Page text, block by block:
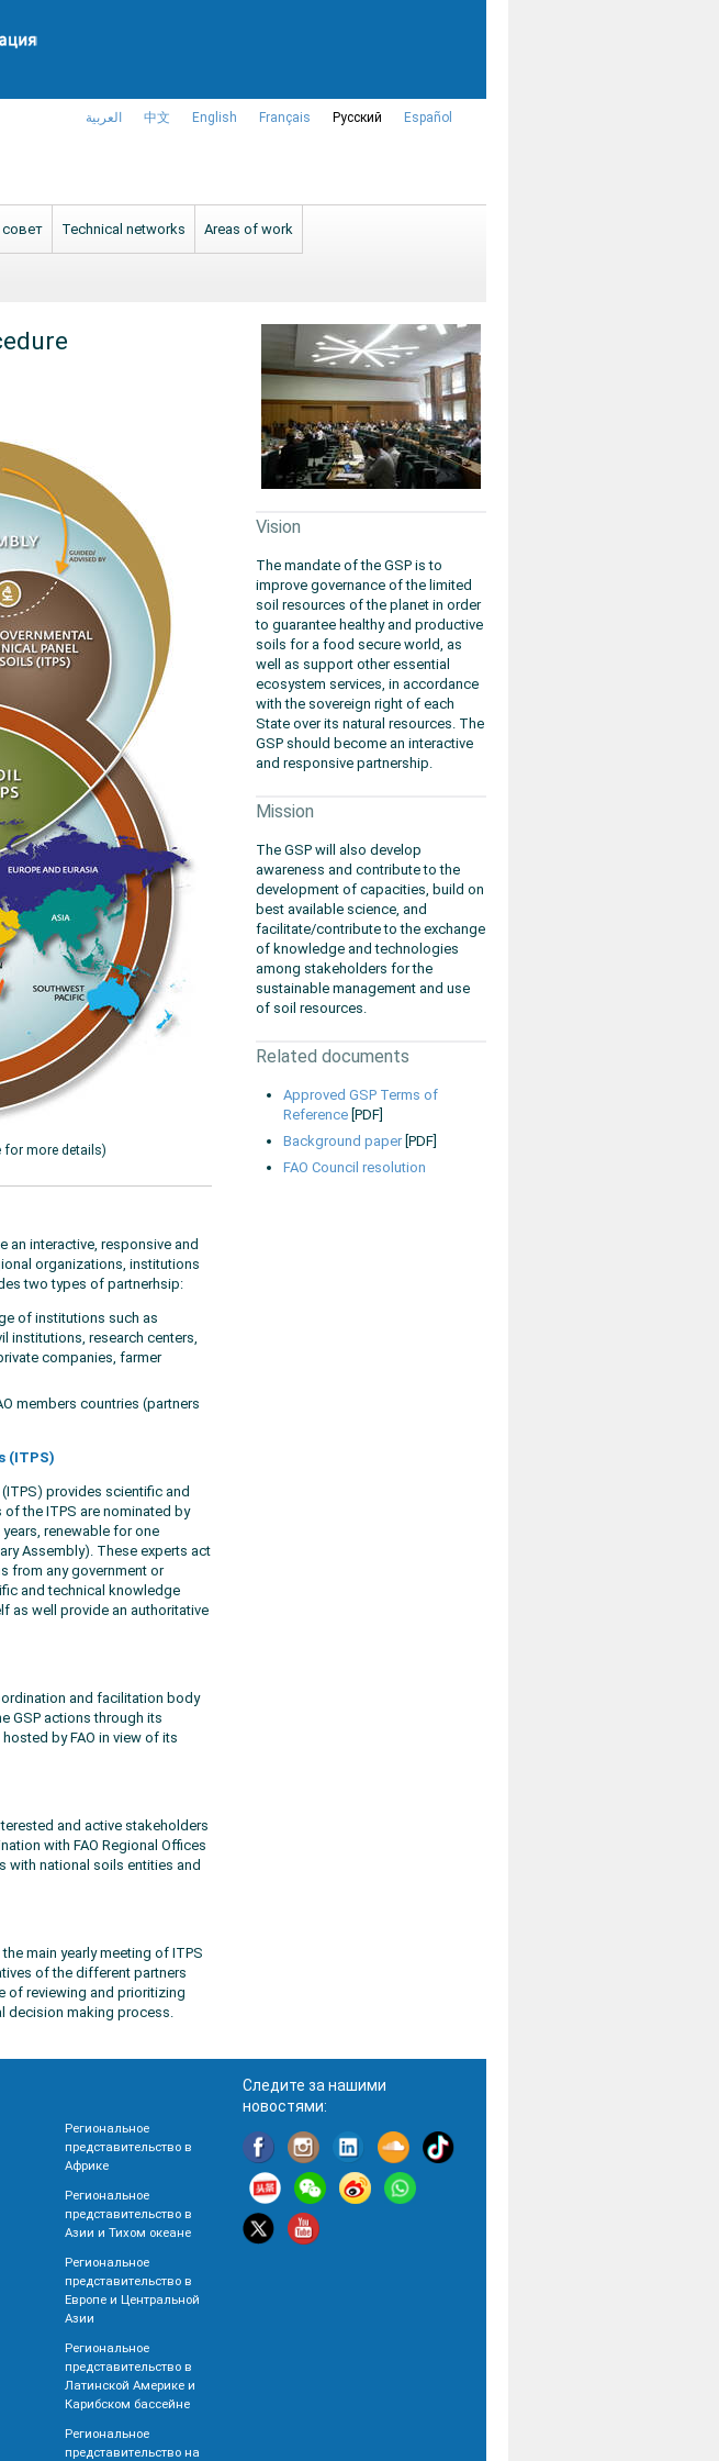
العربية 中文 English Français Русский Español
Technical networks Areas of work
for more details)
an interactive, responsive and
organizations, institutions
two types of partnerhsip:
of institutions such as
institutions, research centers,
companies, farmer
members countries (partners
(ITPS)
provides scientific and
the ITPS are nominated by
renewable for one
Assembly). These experts act
from any government or
and technical knowledge
as well provide an authoritative
and facilitation body
GSP actions through its
by FAO in view of its
and active stakeholders
with FAO Regional Offices
with national soils entities and
main yearly meeting of ITPS
of the different partners
of reviewing and prioritizing
decision making process.
Vision
The mandate of the GSP is to
improve governance of the limited
soil resources of the planet in order
to guarantee healthy and productive
soils for a food secure world, as
well as support other essential
ecosystem services, in accordance
with the sovereign right of each
State over its natural resources. The
GSP should become an interactive
and responsive partnership.
Mission
The GSP will also develop
awareness and contribute to the
development of capacities, build on
best available science, and
facilitate/contribute to the exchange
of knowledge and technologies
among stakeholders for the
sustainable management and use
of soil resources.
Related documents
Approved GSP Terms of
Reference [PDF]
Background paper[PDF]
FAO Council resolution
Региональное
представительство в
Африке
Региональное
представительство в
Азии и Тихом океане
Региональное
представительство в
Европе и Центральной
Азии
Региональное
представительство в
Латинской Америке и
Карибском бассейне
Региональное
представительство на
Следите за нашими
новостями: